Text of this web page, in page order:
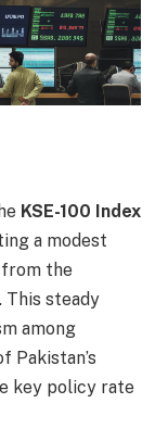
KSE-100 Index
a modest
from the
. This steady
among
Pakistan’s
key policy rate